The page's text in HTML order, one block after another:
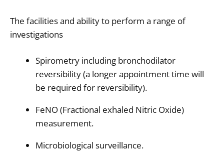
The facilities and ability to perform a range of
investigations
Spirometry including bronchodilator
reversibility (a longer appointment time will
be required for reversibility).
FeNO (Fractional exhaled Nitric Oxide)
measurement.
Microbiological surveillance.